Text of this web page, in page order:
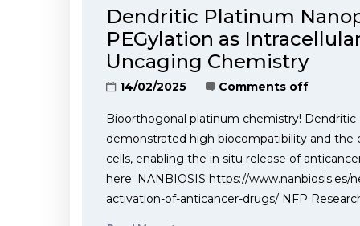
Dendritic Platinum
PEGylation as
Uncaging Chemistry
14/02/2025 Comments off
Bioorthogonal platinum chemistry!
demonstrated high biocompatibility and
cells, enabling the in situ release of
here. NANBIOSIS https://
activation-of-anticancer-drugs/ NFP